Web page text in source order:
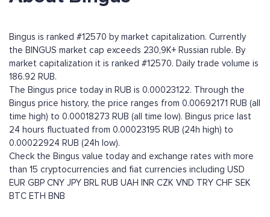
Bingus is ranked #12570 by market capitalization. Currently
the BINGUS market cap exceeds 230,9K+ Russian ruble. By
market capitalization it is ranked #12570. Daily trade volume is
186.92 RUB.
The Bingus price today in RUB is 0.00023122. Through the
Bingus price history, the price ranges from 0.00692171 RUB (all
time high) to 0.00018273 RUB (all time low). Bingus price last
24 hours fluctuated from 0.00023195 RUB (24h high) to
0.00022924 RUB (24h low).
Check the Bingus value today and exchange rates with more
than 15 cryptocurrencies and fiat currencies including USD
EUR GBP CNY JPY BRL RUB UAH INR CZK VND TRY CHF SEK
BTC ETH BNB